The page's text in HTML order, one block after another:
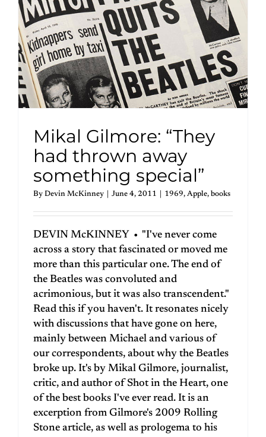
Mikal Gilmore: “They
had thrown away
something special”
By Devin McKinney June 4, 2011 1969, Apple, books
DEVIN McKINNEY • "I've never come
across a story that fascinated or moved me
more than this particular one. The end of
the Beatles was convoluted and
acrimonious, but it was also transcendent."
Read this if you haven't. It resonates nicely
with discussions that have gone on here,
mainly between Michael and various of
our correspondents, about why the Beatles
broke up. It's by Mikal Gilmore, journalist,
critic, and author of Shot in the Heart, one
of the best books I've ever read. It is an
excerption from Gilmore's 2009 Rolling
Stone article, as well as prologema to his